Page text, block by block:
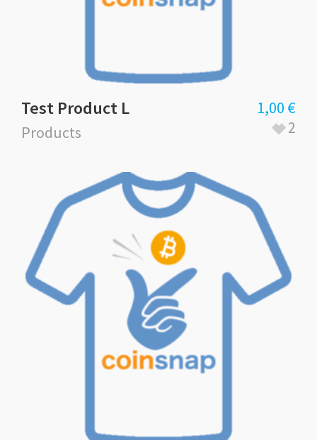
Test Product L
Products
1,00 €
2